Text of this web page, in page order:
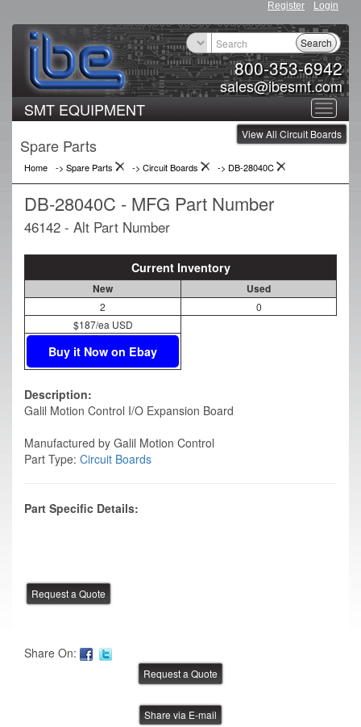
Register Login
800-353-6942
sales@ibesmt.com
Search
Toggle
SMT EQUIPMENT
View All Circuit Boards
Spare Parts
Home -> Spare Parts -> Circuit Boards -> DB-28040C
DB-28040C - MFG Part Number
46142 - Alt Part Number
Current Inventory
New Used
2
0
$187/ea USD
Buy it Now on Ebay
Description:
Galil Motion Control I/O Expansion Board
Manufactured by Galil Motion Control
Part Type: Circuit Boards
Part Specific Details:
Share On:
Share via E-mail